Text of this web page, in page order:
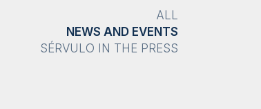
ALL
NEWS AND EVENTS
SÉRVULO IN THE PRESS